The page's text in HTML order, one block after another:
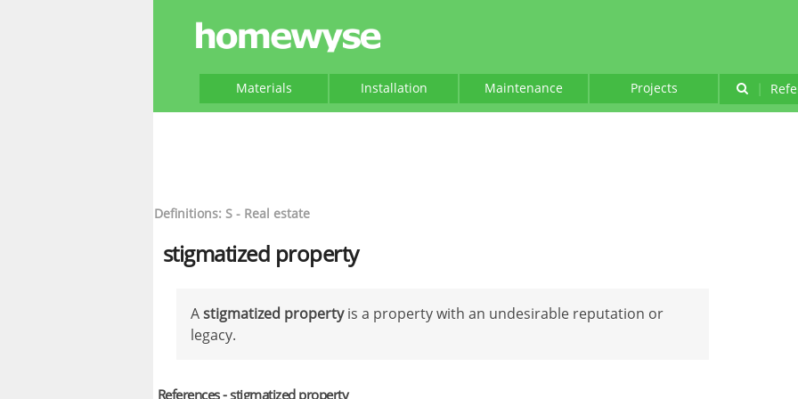
Materials Installation Maintenance Projects |
Definitions: S - Real estate
stigmatized property
Astigmatized propertyis a property with an undesirable reputation or
legacy.
References - stigmatized property